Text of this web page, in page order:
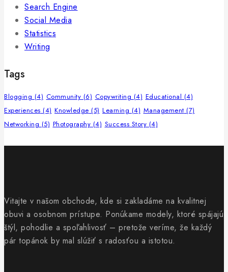
Search Engine
Social Media
Statistics
Writing
Tags
Blogging (4) Community (6) Copywriting (4) Educational (4)
Experiences (4) Knowledge (5) Learning (4) Management (7)
Networking (5) Photography (4) Success Story (4)
Vitajte v našom obchode, kde si zakladáme na kvalitnej
obuvi a osobnom prístupe. Ponúkame modely, ktoré spájajú
štýl, pohodlie a spoľahlivosť – pretože veríme, že každý
pár topánok by mal slúžiť s radosťou a istotou.